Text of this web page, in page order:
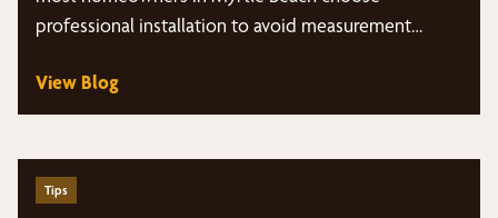
professional installation to avoid measurement
View Blog
Tips